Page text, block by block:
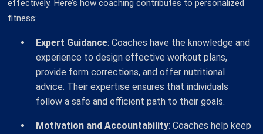
effectively. Here’s how coaching contributes to personalized
fitness:
Expert Guidance: Coaches have the knowledge and
experience to design effective workout plans,
provide form corrections, and offer nutritional
advice. Their expertise ensures that individuals
follow a safe and efficient path to their goals.
Motivation and Accountability: Coaches help keep